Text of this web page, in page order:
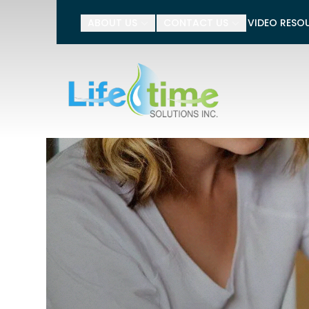
VIDEOTell
Name
Phone Number